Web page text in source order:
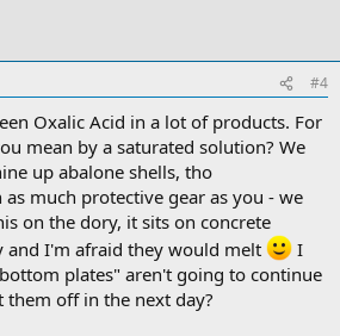
#4
Oxalic Acid in a lot of products. For
mean by a saturated solution? We
up abalone shells, tho
much protective gear as you - we
on the dory, it sits on concrete
and I'm afraid they would melt
I
plates" aren't going to continue
off in the next day?